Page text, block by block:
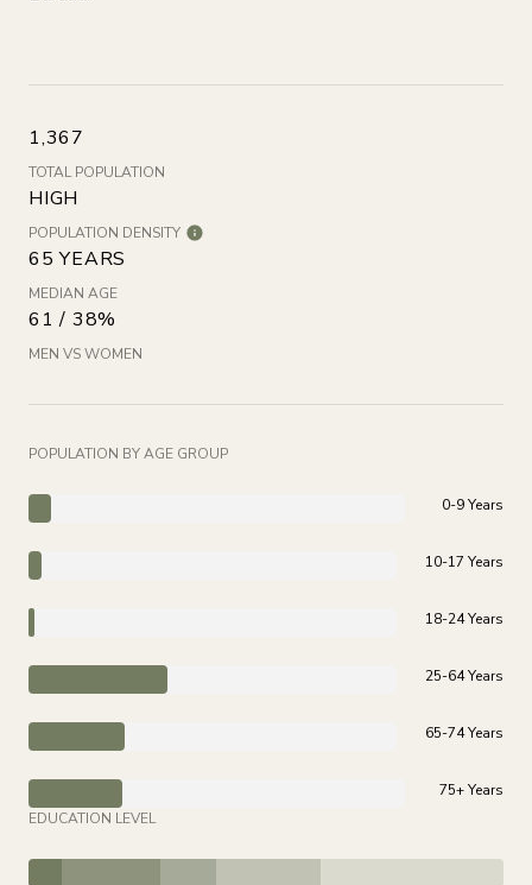
1,367
TOTAL POPULATION
HIGH
POPULATION DENSITY
65 YEARS
MEDIAN AGE
61 / 38%
MEN VS WOMEN
POPULATION BY AGE GROUP
0-9 Years
10-17 Years
18-24 Years
25-64 Years
65-74 Years
75+ Years
EDUCATION LEVEL